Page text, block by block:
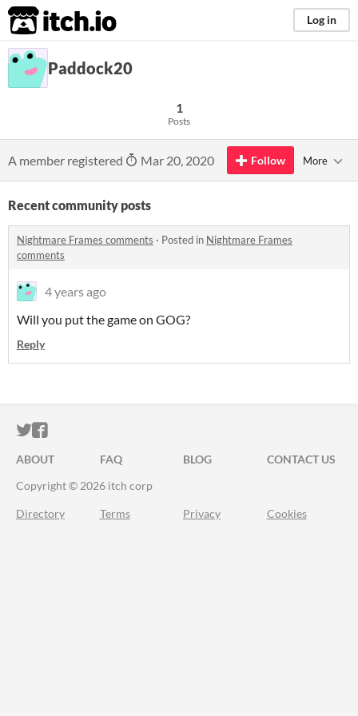
itch.io Log in
Paddock20
1
Posts
A member registered Mar 20, 2020 Follow More
Recent community posts
Nightmare Frames comments · Posted in Nightmare Frames
comments
4 years ago
Will you put the game on GOG?
Reply
ITCH.IO ON TWITTER
ITCH.IO ON FACEBOOK
ABOUT FAQ BLOG
CONTACT US
Copyright © 2026 itch corp
Directory Terms Privacy Cookies